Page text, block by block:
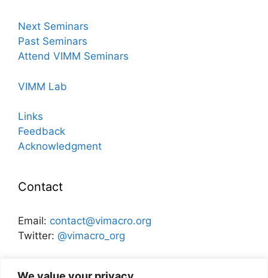
Next Seminars
Past Seminars
Attend VIMM Seminars
VIMM Lab
Links
Feedback
Acknowledgment
Contact
Email: contact@vimacro.org
Twitter: @vimacro_org